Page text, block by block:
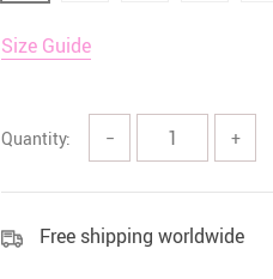
Size Guide
Quantity: − +
Free shipping worldwide